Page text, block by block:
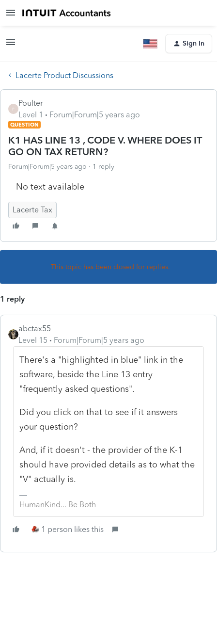
Sign In
Lacerte Product Discussions
P
Poulter
Level 1
Forum|Forum|5 years ago
QUESTION
K1 HAS LINE 13 , CODE V. WHERE DOES IT
GO ON TAX RETURN?
Forum|Forum|5 years ago 1 reply
No text available
Lacerte Tax
This topic has been closed for replies.
1 reply
abctax55
Level 15
Forum|Forum|5 years ago
There's a "highlighted in blue" link in the
software, beside the Line 13 entry
"frequently asked questions".
Did you click on that to see if it answers
your question?
And, if it doesn't - the provider of the K-1
should have provided details as to what the
"V" actually is.
HumanKind... Be Both
1 person likes this